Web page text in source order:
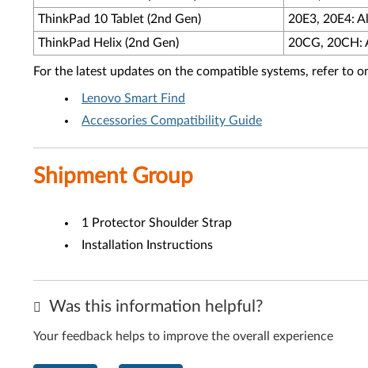
ThinkPad 10 Tablet (2nd Gen)
20E3, 20E4:
ThinkPad Helix (2nd Gen)
20CG, 20CH:
For the latest updates on the compatible systems, refer to
Lenovo Smart Find
Accessories Compatibility Guide
Shipment Group
1 Protector Shoulder Strap
Installation Instructions
Was this information helpful?
Your feedback helps to improve the overall experience